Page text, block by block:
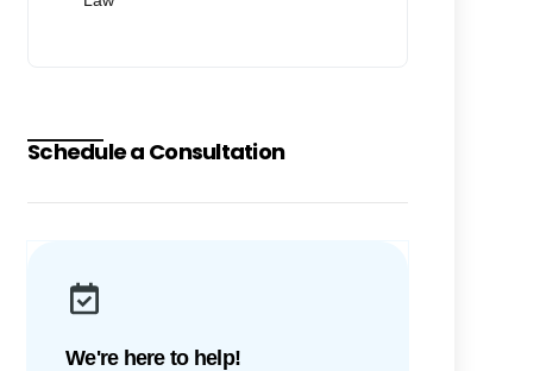
Schedule a Consultation
We're here to help!